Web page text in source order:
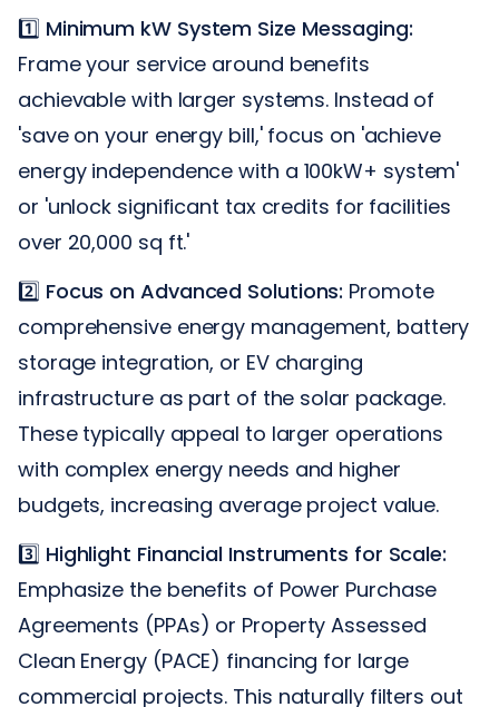
1️⃣ Minimum kW System Size Messaging:
Frame your service around benefits
achievable with larger systems. Instead of
'save on your energy bill,' focus on 'achieve
energy independence with a 100kW+ system'
or 'unlock significant tax credits for facilities
over 20,000 sq ft.'
2️⃣ Focus on Advanced Solutions: Promote
comprehensive energy management, battery
storage integration, or EV charging
infrastructure as part of the solar package.
These typically appeal to larger operations
with complex energy needs and higher
budgets, increasing average project value.
3️⃣ Highlight Financial Instruments for Scale:
Emphasize the benefits of Power Purchase
Agreements (PPAs) or Property Assessed
Clean Energy (PACE) financing for large
commercial projects. This naturally filters out